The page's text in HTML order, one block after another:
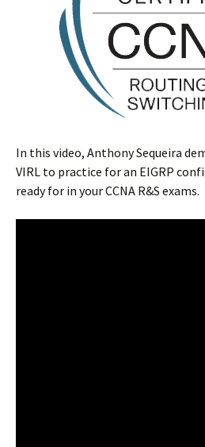
In this video, Anthony Sequeira
VIRL to practice for an EIGRP
ready for in your CCNA R&S exams.